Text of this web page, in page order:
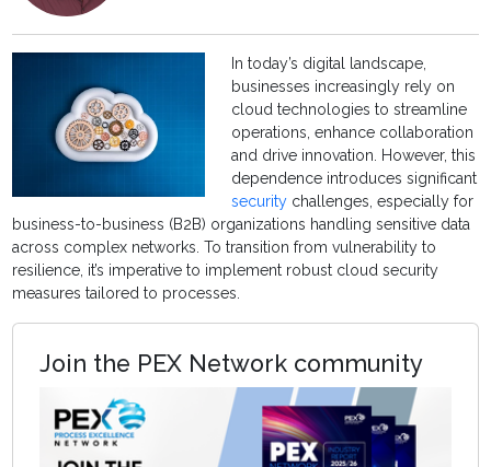
In today’s digital landscape,
businesses increasingly rely on
cloud technologies to streamline
operations, enhance collaboration
and drive innovation. However, this
dependence introduces significant
security challenges, especially for
business-to-business (B2B) organizations handling sensitive data
across complex networks. To transition from vulnerability to
resilience, it’s imperative to implement robust cloud security
measures tailored to processes.
Join the PEX Network community